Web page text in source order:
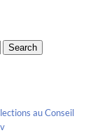
au Conseil